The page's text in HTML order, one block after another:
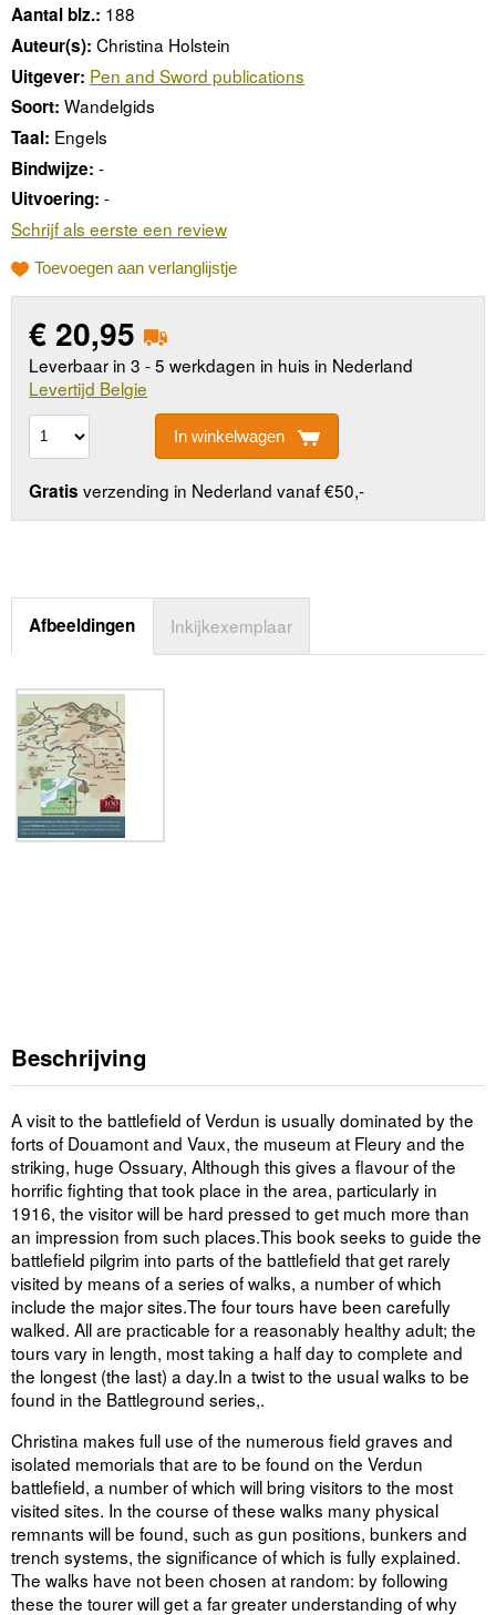
Aantal blz.: 188
Auteur(s): Christina Holstein
Uitgever: Pen and Sword publications
Soort: Wandelgids
Taal: Engels
Bindwijze: -
Uitvoering: -
Schrijf als eerste een review
Toevoegen aan verlanglijstje
€ 20,95
Leverbaar in 3 - 5 werkdagen in huis in Nederland
Levertijd Belgie
In winkelwagen
Gratis verzending in Nederland vanaf €50,-
Afbeeldingen Inkijkexemplaar
Beschrijving
A visit to the battlefield of Verdun is usually dominated by the
forts of Douamont and Vaux, the museum at Fleury and the
striking, huge Ossuary, Although this gives a flavour of the
horrific fighting that took place in the area, particularly in
1916, the visitor will be hard pressed to get much more than
an impression from such places.This book seeks to guide the
battlefield pilgrim into parts of the battlefield that get rarely
visited by means of a series of walks, a number of which
include the major sites.The four tours have been carefully
walked. All are practicable for a reasonably healthy adult; the
tours vary in length, most taking a half day to complete and
the longest (the last) a day.In a twist to the usual walks to be
found in the Battleground series,.
Christina makes full use of the numerous field graves and
isolated memorials that are to be found on the Verdun
battlefield, a number of which will bring visitors to the most
visited sites. In the course of these walks many physical
remnants will be found, such as gun positions, bunkers and
trench systems, the significance of which is fully explained.
The walks have not been chosen at random: by following
these the tourer will get a far greater understanding of why